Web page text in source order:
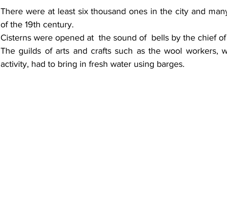
There were at least six thousand ones in the city and
of the 19th century.
Cisterns were opened at  the sound of  bells by the chief
The guilds of arts and crafts such as the wool workers,
activity, had to bring in fresh water using barges.